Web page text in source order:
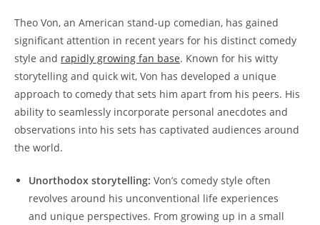
Theo⁤ Von, an​ American stand-up comedian, has gained
significant attention in recent years for his ⁢distinct comedy
style and rapidly ⁣growing fan base.​ Known for his witty
storytelling and quick wit, Von has ​developed a unique
approach to comedy that sets him apart from his ​peers. His
‍ability to‌ seamlessly ⁢incorporate personal anecdotes and‍
observations into his sets has captivated audiences around
‍the world.
Unorthodox storytelling: Von’s comedy style often
revolves around his unconventional⁢ life experiences
and unique ‌perspectives. From growing ​up in a‍ small